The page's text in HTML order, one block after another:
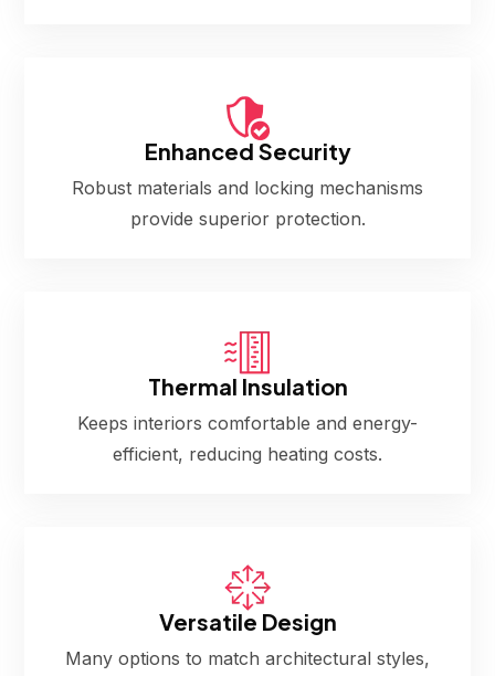
Enhanced Security
Robust materials and locking mechanisms
provide superior protection.
Thermal Insulation
Keeps interiors comfortable and energy-
efficient, reducing heating costs.
Versatile Design
Many options to match architectural styles,